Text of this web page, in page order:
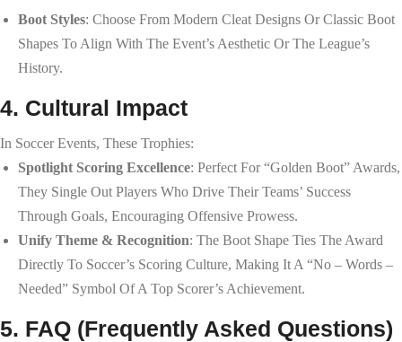
Boot Styles: Choose From Modern Cleat Designs Or Classic Boot
Shapes To Align With The Event’s Aesthetic Or The League’s
History.
4. Cultural Impact
In Soccer Events, These Trophies:
Spotlight Scoring Excellence: Perfect For “Golden Boot” Awards,
They Single Out Players Who Drive Their Teams’ Success
Through Goals, Encouraging Offensive Prowess.
Unify Theme & Recognition: The Boot Shape Ties The Award
Directly To Soccer’s Scoring Culture, Making It A “no – Words –
Needed” Symbol Of A Top Scorer’s Achievement.
5. FAQ (Frequently Asked Questions)